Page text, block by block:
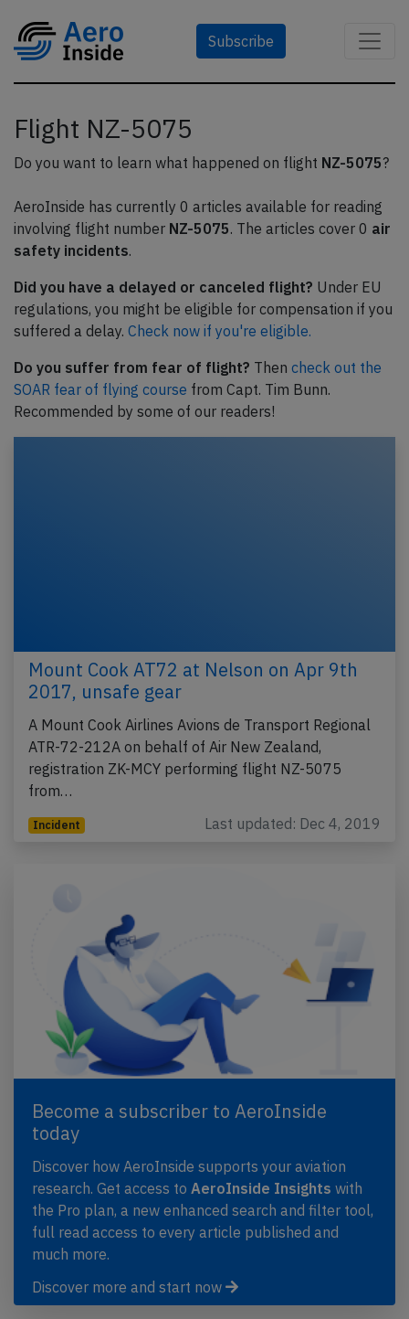
Subscribe
Flight NZ-5075
Do you want to learn what happened on flight NZ-5075?
AeroInside has currently 0 articles available for reading
involving flight number NZ-5075. The articles cover 0 air
safety incidents.
Did you have a delayed or canceled flight? Under EU
regulations, you might be eligible for compensation if you
suffered a delay. Check now if you're eligible.
Do you suffer from fear of flight? Then check out the
SOAR fear of flying course from Capt. Tim Bunn.
Recommended by some of our readers!
Mount Cook AT72 at Nelson on Apr 9th
2017, unsafe gear
A Mount Cook Airlines Avions de Transport Regional
ATR-72-212A on behalf of Air New Zealand,
registration ZK-MCY performing flight NZ-5075
from…
Incident Last updated: Dec 4, 2019
Become a subscriber to AeroInside
today
Discover how AeroInside supports your aviation
research. Get access to AeroInside Insights with
the Pro plan, a new enhanced search and filter tool,
full read access to every article published and
much more.
Discover more and start now